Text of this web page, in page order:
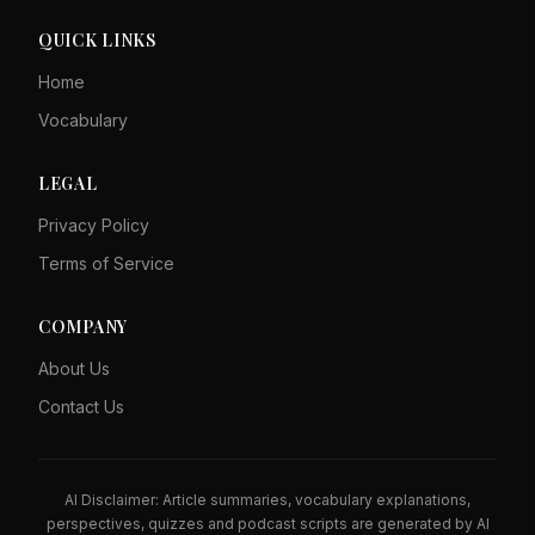
QUICK LINKS
Home
Vocabulary
LEGAL
Privacy Policy
Terms of Service
COMPANY
About Us
Contact Us
AI Disclaimer: Article summaries, vocabulary explanations,
perspectives, quizzes and podcast scripts are generated by AI